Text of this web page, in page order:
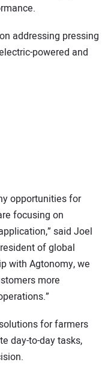
addressing pressing
powered and
opportunities for
focusing on
said Joel
of global
with Agtonomy, we
more
for farmers
day-to-day tasks,